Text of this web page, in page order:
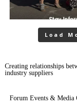
Load
Creating relationships
industry suppliers
Forum Events & Media